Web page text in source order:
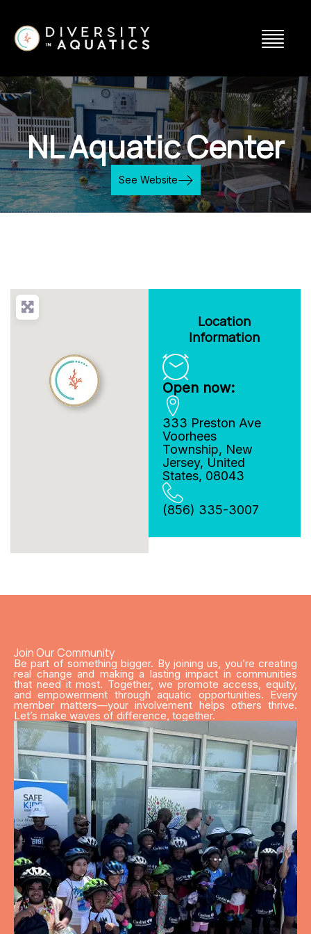
NL Aquatic Center
See Website
Location
Information
Open now:
333 Preston Ave
Voorhees
Township, New
Jersey, United
States, 08043
(856) 335-3007
Join Our Community
Be part of something bigger. By joining us, you’re creating
real change and making a lasting impact in communities
that need it most. Together, we promote access, equity,
and empowerment through aquatic opportunities. Every
member matters—your involvement helps others thrive.
Let’s make waves of difference, together.